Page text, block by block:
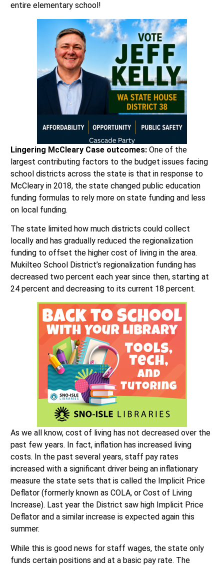
entire elementary school!
Lingering McCleary Case outcomes:One of the
largest contributing factors to the budget issues facing
school districts across the state is that in response to
McCleary in 2018, the state changed public education
funding formulas to rely more on state funding and less
on local funding.
The state limited how much districts could collect
locally and has gradually reduced the regionalization
funding to offset the higher cost of living in the area.
Mukilteo School District’s regionalization funding has
decreased two percent each year since then, starting at
24 percent and decreasing to its current 18 percent.
As we all know, cost of living has not decreased over the
past few years. In fact, inflation has increased living
costs. In the past several years, staff pay rates
increased with a significant driver being an inflationary
measure the state sets that is called the Implicit Price
Deflator (formerly known as COLA, or Cost of Living
Increase). Last year the District saw high Implicit Price
Deflator and a similar increase is expected again this
summer.
While this is good news for staff wages, the state only
funds certain positions and at a basic pay rate. The